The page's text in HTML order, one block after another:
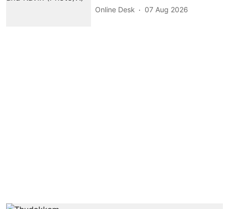
Online Desk 07 Aug 2026